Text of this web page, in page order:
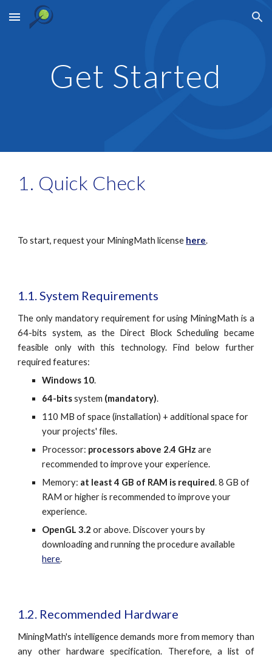
Skip to main content Skip to navigation
Get Started
1. Quick Check
To start, request your MiningMath license here.
1.1. System Requirements
The only mandatory requirement for using MiningMath is a
64-bits system, as the Direct Block Scheduling became
feasible only with this technology. Find below further
required features:
Windows 10.
64-bits system (mandatory).
110 MB of space (installation) + additional space for
your projects' files.
Processor: processors above 2.4 GHz are
recommended to improve your experience.
Memory: at least 4 GB of RAM is required. 8 GB of
RAM or higher is recommended to improve your
experience.
OpenGL 3.2 or above. Discover yours by
here.
1.2. Recommended Hardware
MiningMath's intelligence demands more from memory than
any other hardware specification. Therefore, a list of